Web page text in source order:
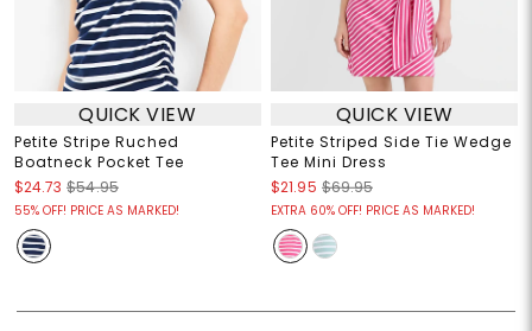
QUICK VIEW
Petite Stripe Ruched
Boatneck Pocket Tee
$24.73 $54.95
55% OFF! PRICE AS MARKED!
QUICK VIEW
Petite Striped Side Tie Wedge
Tee Mini Dress
$21.95 $69.95
EXTRA 60% OFF! PRICE AS MARKED!